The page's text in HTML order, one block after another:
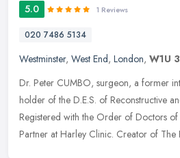
5.0 1 Reviews
020 7486 5134
Westminster, West End, London, W1U
Dr. Peter CUMBO, surgeon, a former
holder of the D.E.S. of Reconstructive
Registered with the Order of Doctors
Partner at Harley Clinic. Creator of The